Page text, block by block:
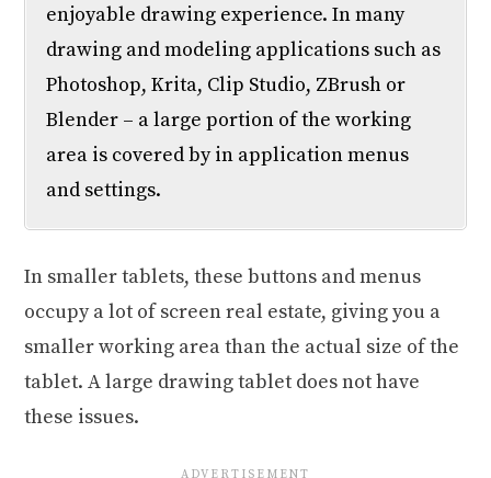
enjoyable drawing experience. In many
drawing and modeling applications such as
Photoshop, Krita, Clip Studio, ZBrush or
Blender – a large portion of the working
area is covered by in application menus
and settings.
In smaller tablets, these buttons and menus
occupy a lot of screen real estate, giving you a
smaller working area than the actual size of the
tablet. A large drawing tablet does not have
these issues.